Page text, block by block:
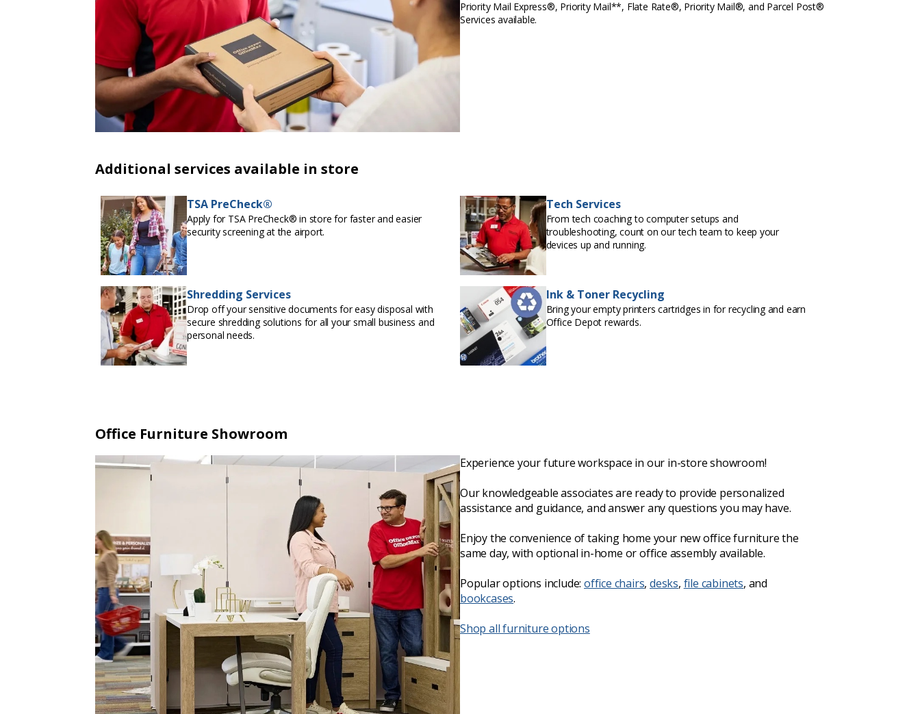
Priority Mail Express®, Priority Mail**, Flate Rate®, Priority Mail®, and Parcel Post®
Services available.
Additional services available in store
TSA PreCheck®
Apply for TSA PreCheck® in store for faster and easier
security screening at the airport.
Tech Services
From tech coaching to computer setups and
troubleshooting, count on our tech team to keep your
devices up and running.
Shredding Services
Drop off your sensitive documents for easy disposal with
secure shredding solutions for all your small business and
personal needs.
Ink & Toner Recycling
Bring your empty printers cartridges in for recycling and earn
Office Depot rewards.
Office Furniture Showroom
Experience your future workspace in our in-store showroom!
Our knowledgeable associates are ready to provide personalized
assistance and guidance, and answer any questions you may have.
Enjoy the convenience of taking home your new office furniture the
same day, with optional in-home or office assembly available.
Popular options include:office chairs,desks, file cabinets, and
bookcases.
Shop all furniture options